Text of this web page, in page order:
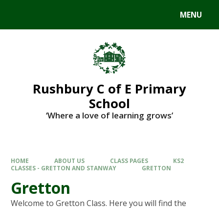
MENU
Rushbury C of E Primary
School
‘Where a love of learning grows’
HOME ABOUT US CLASS PAGES
KS2
CLASSES - GRETTON AND STANWAY
GRETTON
Gretton
Welcome to Gretton Class. Here you will find the